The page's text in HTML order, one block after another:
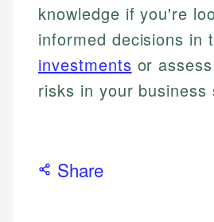
knowledge if you're
informed decisions in
investments or
risks in your business
Share